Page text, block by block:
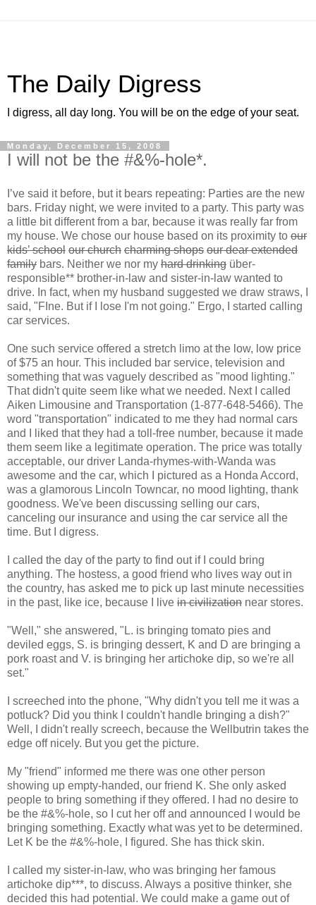
The Daily Digress
I digress, all day long. You will be on the edge of your seat.
Monday, December 15, 2008
I will not be the #&%-hole*.
I’ve said it before, but it bears repeating: Parties are the new
bars. Friday night, we were invited to a party. This party was
a little bit different from a bar, because it was really far from
my house. We chose our house based on its proximity to our
kids’ school our church charming shops our dear extended
family bars. Neither we nor my hard drinking über-
responsible** brother-in-law and sister-in-law wanted to
drive. In fact, when my husband suggested we draw straws, I
said, "FIne. But if I lose I'm not going." Ergo, I started calling
car services.
One such service offered a stretch limo at the low, low price
of $75 an hour. This included bar service, television and
something that was vaguely described as "mood lighting."
That didn't quite seem like what we needed. Next I called
Aiken Limousine and Transportation (1-877-648-5466). The
word "transportation" indicated to me they had normal cars
and I liked that they had a toll-free number, because it made
them seem like a legitimate operation. The price was totally
acceptable, our driver Landa-rhymes-with-Wanda was
awesome and the car, which I pictured as a Honda Accord,
was a glamorous Lincoln Towncar, no mood lighting, thank
goodness. We've been discussing selling our cars,
canceling our insurance and using the car service all the
time. But I digress.
I called the day of the party to find out if I could bring
anything. The hostess, a good friend who lives way out in
the country, has asked me to pick up last minute necessities
in the past, like ice, because I live in civilization near stores.
"Well," she answered, "L. is bringing tomato pies and
deviled eggs, S. is bringing dessert, K and D are bringing a
pork roast and V. is bringing her artichoke dip, so we're all
set."
I screeched into the phone, "Why didn't you tell me it was a
potluck? Did you think I couldn't handle bringing a dish?"
Well, I didn't really screech, because the Wellbutrin takes the
edge off nicely. But you get the picture.
My "friend" informed me there was one other person
showing up empty-handed, our friend K. She only asked
people to bring something if they offered. I had no desire to
be the #&%-hole, so I cut her off and announced I would be
bringing something. Exactly what was yet to be determined.
Let K be the #&%-hole, I figured. She has thick skin.
I called my sister-in-law, who was bringing her famous
artichoke dip***, to discuss. Always a positive thinker, she
decided this had potential. We could make a game out of